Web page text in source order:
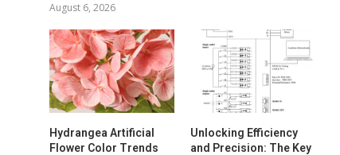
August 6, 2026
Hydrangea Artificial
Flower Color Trends
Unlocking Efficiency
and Precision: The Key